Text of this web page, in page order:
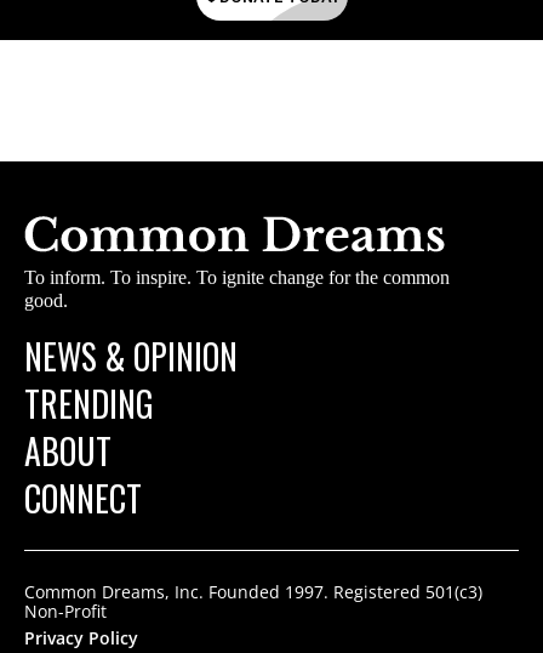
To inform. To inspire. To ignite change for the common
good.
NEWS & OPINION
TRENDING
ABOUT
CONNECT
Common Dreams, Inc. Founded 1997. Registered 501(c3)
Non-Profit
Privacy Policy